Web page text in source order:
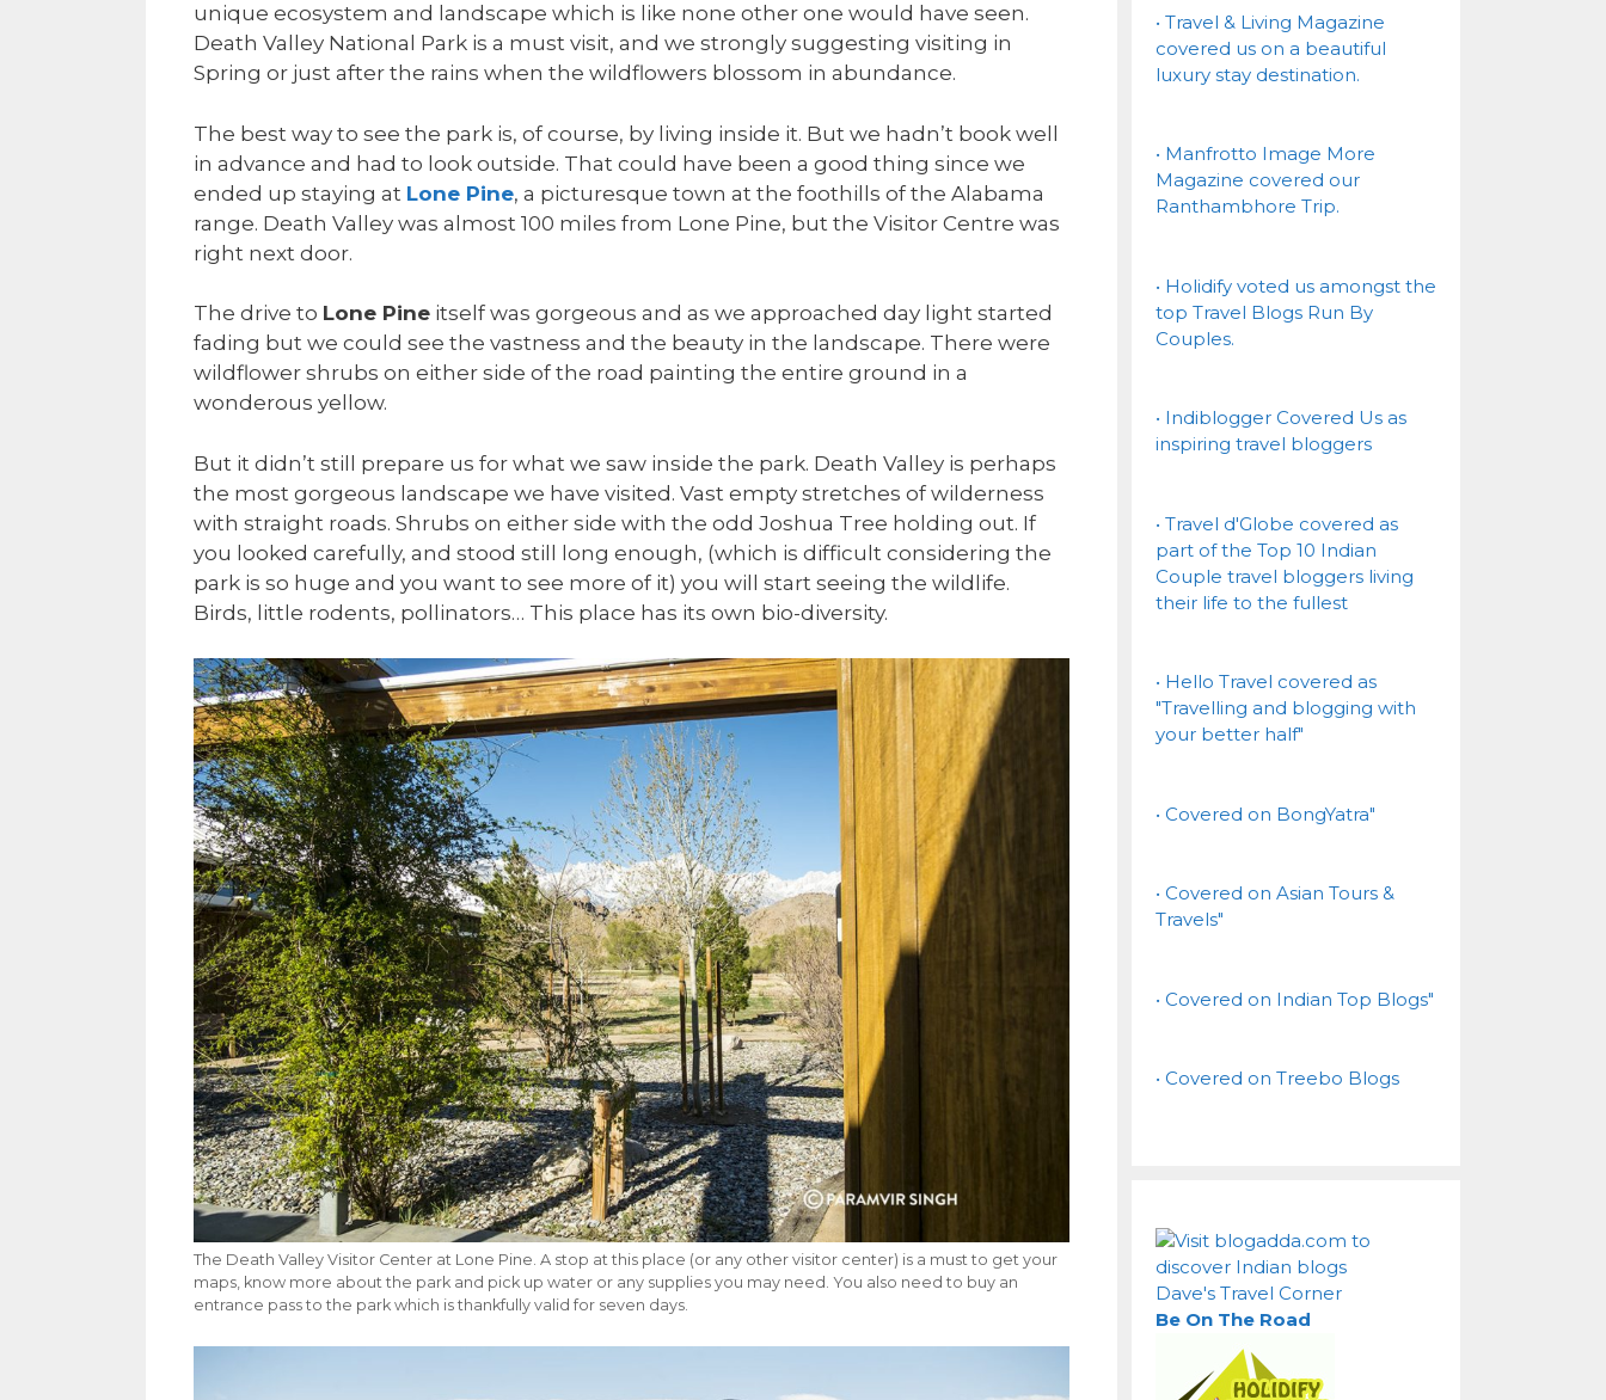
unique ecosystem and landscape which is like none other one would have seen.
Death Valley National Park is a must visit, and we strongly suggesting visiting in
Spring or just after the rains when the wildflowers blossom in abundance.
The best way to see the park is, of course, by living inside it. But we hadn’t book well
in advance and had to look outside. That could have been a good thing since we
ended up staying at Lone Pine, a picturesque town at the foothills of the Alabama
range. Death Valley was almost 100 miles from Lone Pine, but the Visitor Centre was
right next door.
The drive to Lone Pine itself was gorgeous and as we approached day light started
fading but we could see the vastness and the beauty in the landscape. There were
wildflower shrubs on either side of the road painting the entire ground in a
wonderous yellow.
But it didn’t still prepare us for what we saw inside the park. Death Valley is perhaps
the most gorgeous landscape we have visited. Vast empty stretches of wilderness
with straight roads. Shrubs on either side with the odd Joshua Tree holding out. If
you looked carefully, and stood still long enough, (which is difficult considering the
park is so huge and you want to see more of it) you will start seeing the wildlife.
Birds, little rodents, pollinators… This place has its own bio-diversity.
The Death Valley Visitor Center at Lone Pine. A stop at this place (or any other visitor center) is a must to get your
maps, know more about the park and pick up water or any supplies you may need. You also need to buy an
entrance pass to the park which is thankfully valid for seven days.
• Travel & Living Magazine
covered us on a beautiful
luxury stay destination.
• Manfrotto Image More
Magazine covered our
Ranthambhore Trip.
• Holidify voted us amongst the
top Travel Blogs Run By
Couples.
• Indiblogger Covered Us as
inspiring travel bloggers
• Travel d'Globe covered as
part of the Top 10 Indian
Couple travel bloggers living
their life to the fullest
• Hello Travel covered as
"Travelling and blogging with
your better half"
• Covered on BongYatra"
• Covered on Asian Tours &
Travels"
• Covered on Indian Top Blogs"
• Covered on Treebo Blogs
Dave's Travel Corner
Be On The Road